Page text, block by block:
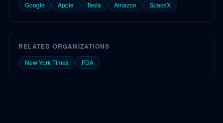
Google Apple Tesla Amazon SpaceX
RELATED ORGANIZATIONS
New York Times FDA